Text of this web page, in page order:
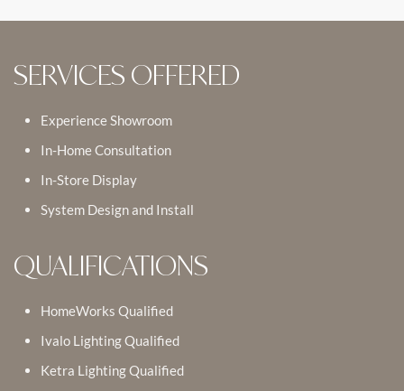
SERVICES OFFERED
Experience Showroom
In-Home Consultation
In-Store Display
System Design and Install
QUALIFICATIONS
HomeWorks Qualified
Ivalo Lighting Qualified
Ketra Lighting Qualified